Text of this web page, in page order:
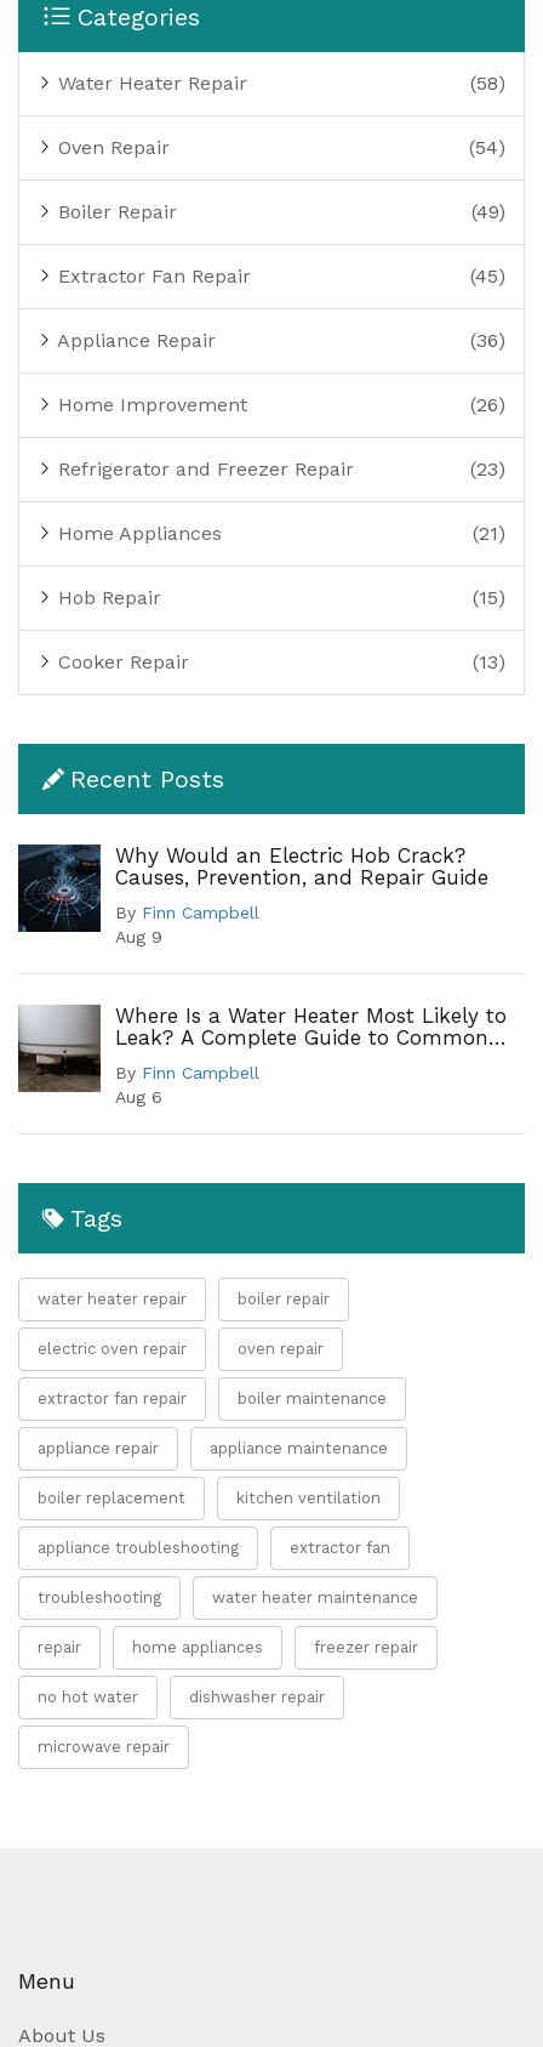
Categories
Water Heater Repair (58)
Oven Repair (54)
Boiler Repair (49)
Extractor Fan Repair (45)
Appliance Repair (36)
Home Improvement (26)
Refrigerator and Freezer Repair (23)
Home Appliances (21)
Hob Repair (15)
Cooker Repair (13)
Recent Posts
Why Would an Electric Hob Crack?
Causes, Prevention, and Repair Guide
By Finn Campbell
Aug 9
Where Is a Water Heater Most Likely to
Leak? A Complete Guide to Common
By Finn Campbell
Aug 6
Tags
water heater repair boiler repair
electric oven repair oven repair
extractor fan repair boiler maintenance
appliance repair appliance maintenance
boiler replacement kitchen ventilation
appliance troubleshooting extractor fan
troubleshooting water heater maintenance
repair home appliances freezer repair
no hot water dishwasher repair
microwave repair
Menu
About Us